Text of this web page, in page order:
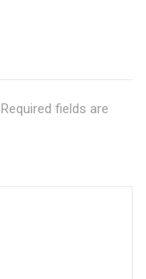
Required fields are